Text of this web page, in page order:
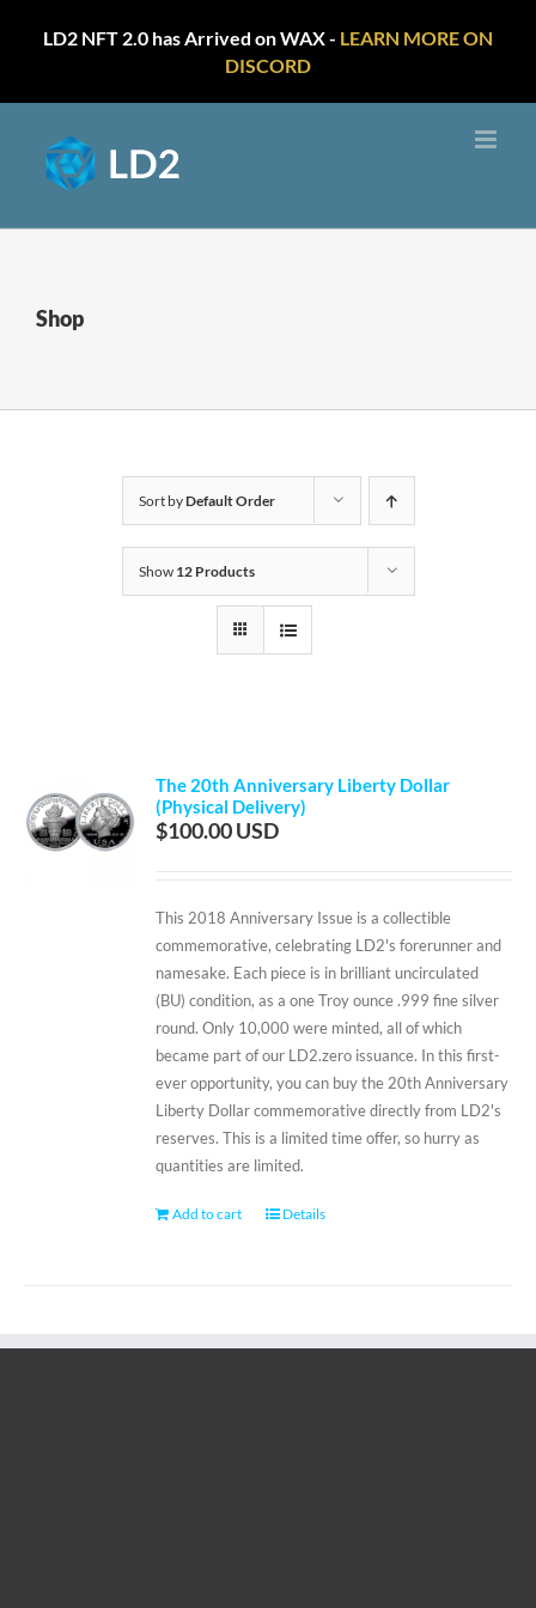
LD2 NFT 2.0 has Arrived on WAX - LEARN MORE ON
DISCORD
content
Shop
Sort byDefault Order
Show 12 Products
The 20th Anniversary Liberty Dollar
(Physical Delivery)
$100.00
This 2018 Anniversary Issue is a collectible
commemorative, celebrating LD2's forerunner and
namesake. Each piece is in brilliant uncirculated
(BU) condition, as a one Troy ounce .999 fine silver
round. Only 10,000 were minted, all of which
became part of our LD2.zero issuance. In this first-
ever opportunity, you can buy the 20th Anniversary
Liberty Dollar commemorative directly from LD2's
reserves. This is a limited time offer, so hurry as
quantities are limited.
Add to cart Details